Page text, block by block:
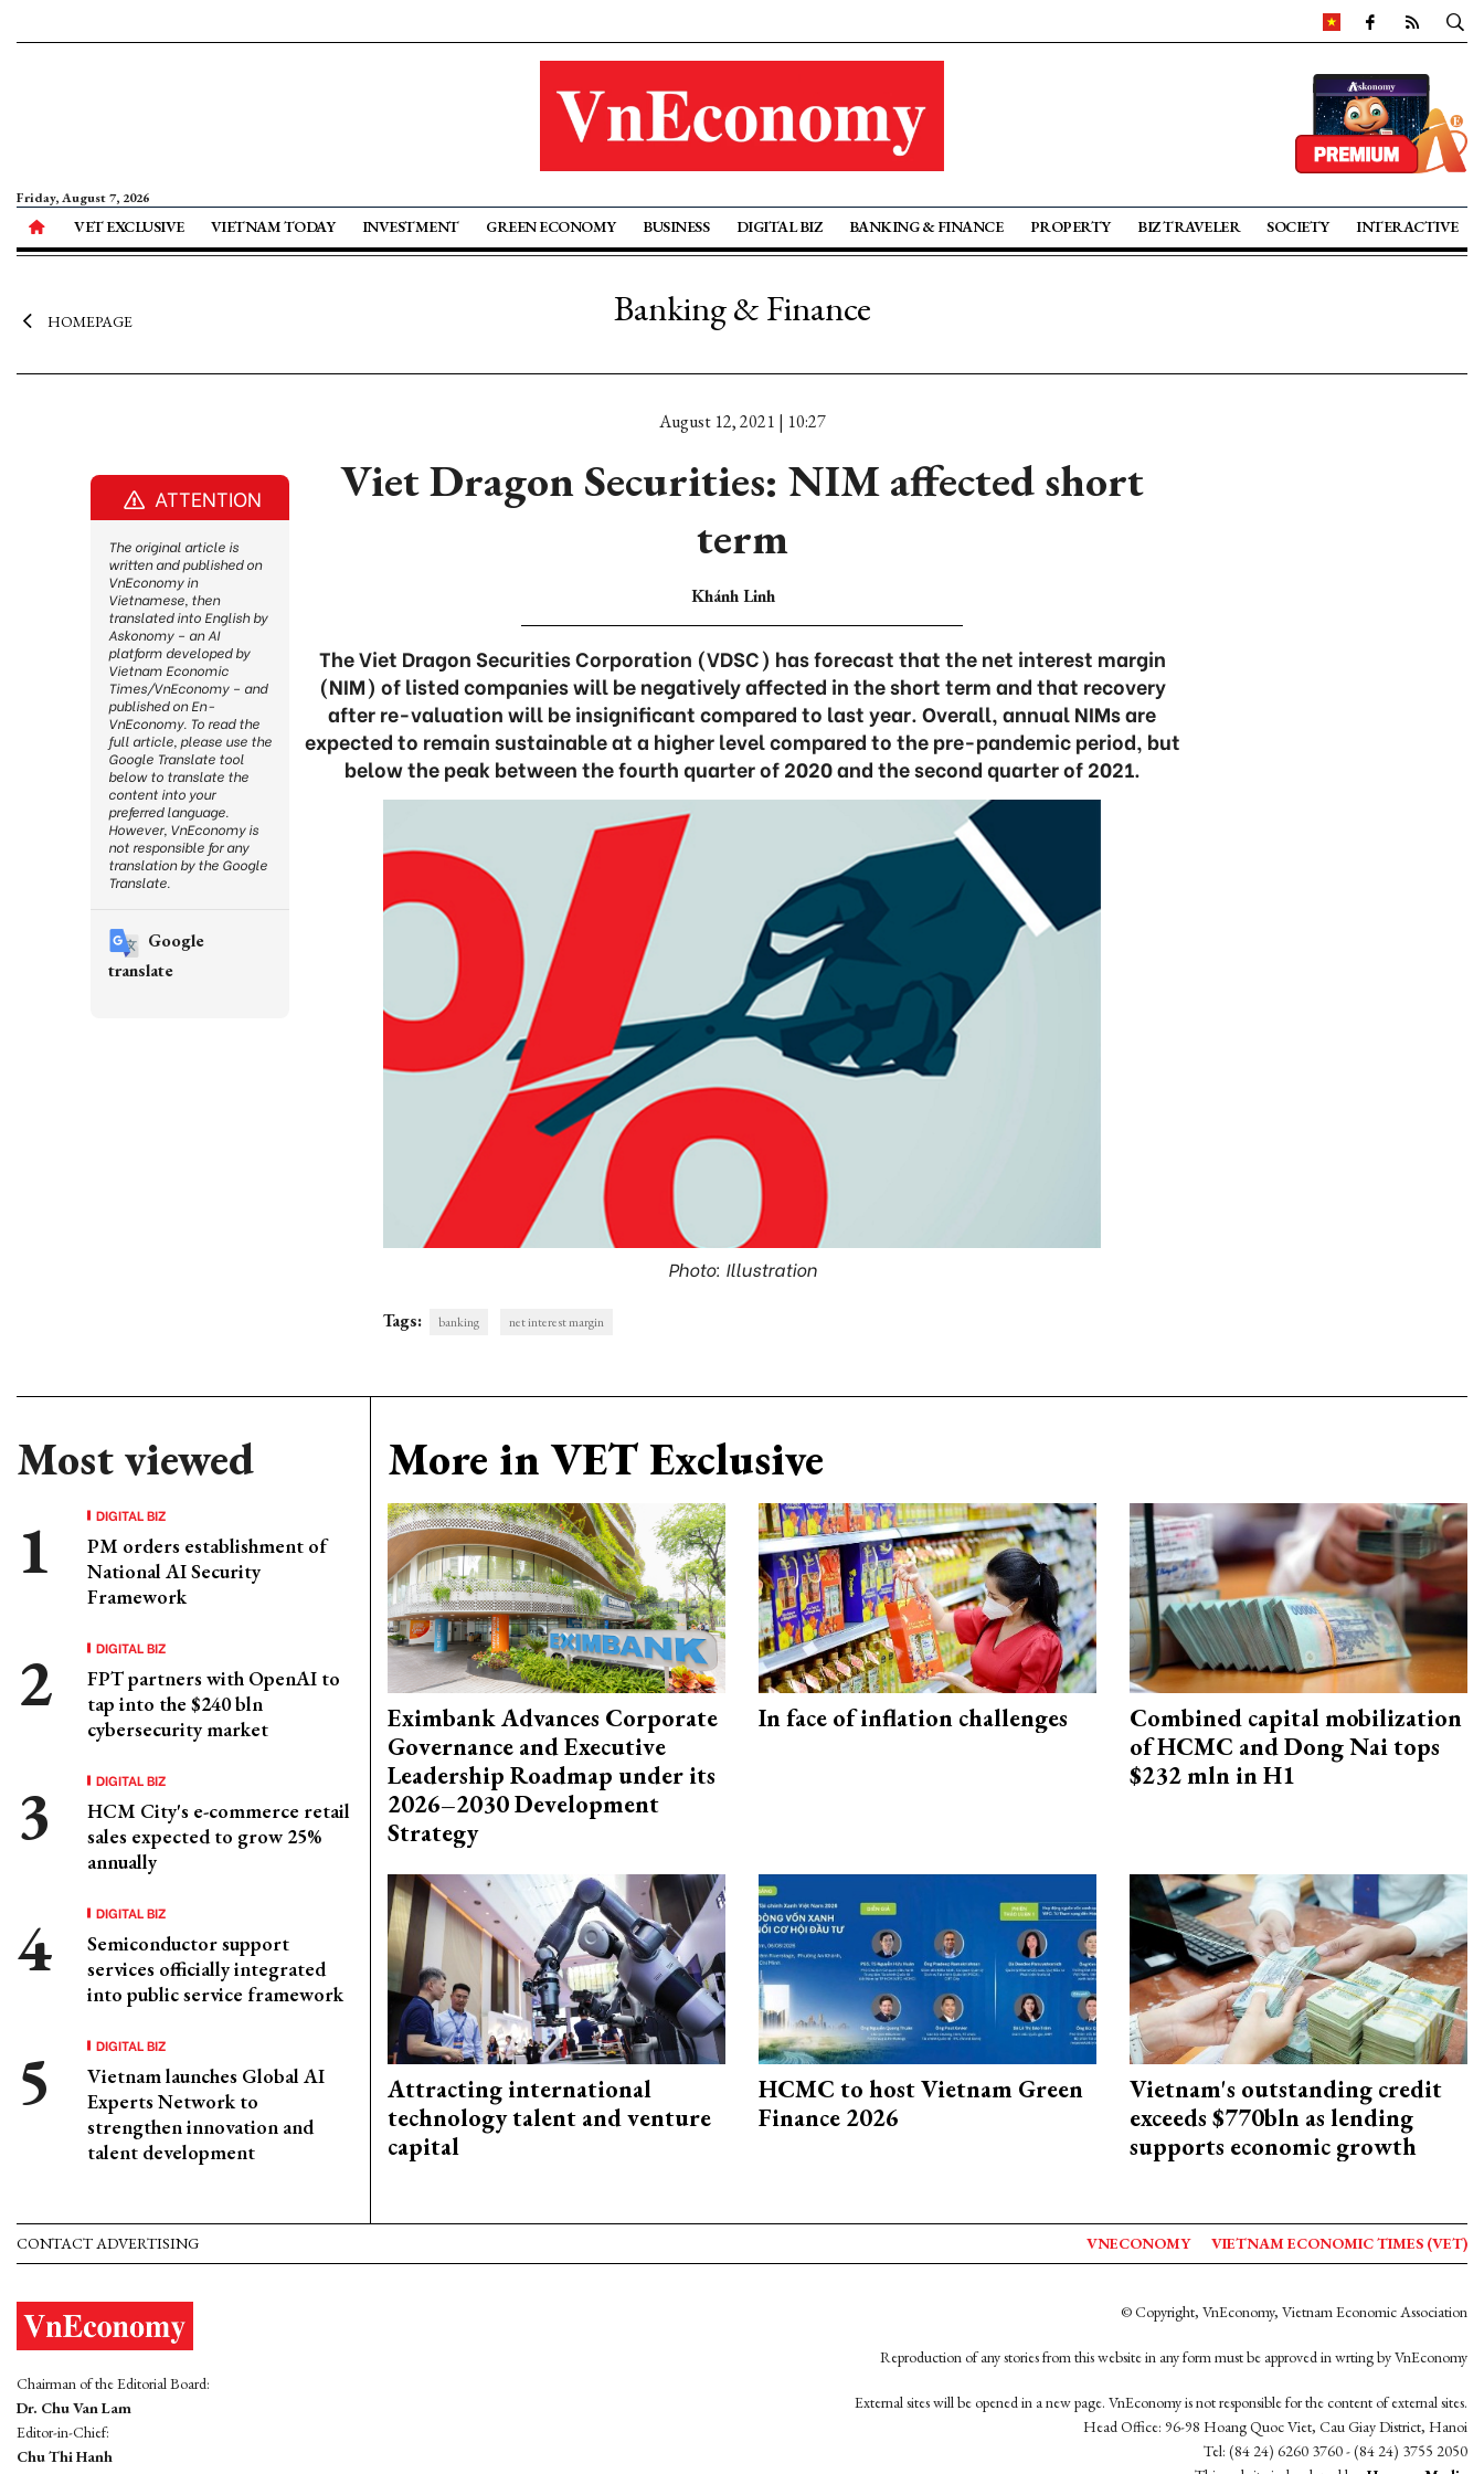
Friday, August 7, 2026
VET EXCLUSIVE VIETNAM TODAY INVESTMENT GREEN ECONOMY BUSINESS DIGITAL BIZ BANKING & FINANCE PROPERTY BIZ TRAVELER SOCIETY INTERACTIVE
HOMEPAGE Banking & Finance
August 12, 2021 | 10:27
Viet Dragon Securities: NIM affected short
term
Khánh Linh
The Viet Dragon Securities Corporation (VDSC) has forecast that the net interest margin
(NIM) of listed companies will be negatively affected in the short term and that recovery
after re-valuation will be insignificant compared to last year. Overall, annual NIMs are
expected to remain sustainable at a higher level compared to the pre-pandemic period, but
below the peak between the fourth quarter of 2020 and the second quarter of 2021.
Photo: Illustration
Tags: banking net interest margin
Most viewed
DIGITAL BIZ
PM orders establishment of
National AI Security
Framework
DIGITAL BIZ
FPT partners with OpenAI to
tap into the $240 bln
cybersecurity market
DIGITAL BIZ
HCM City's e-commerce retail
sales expected to grow 25%
annually
DIGITAL BIZ
Semiconductor support
services officially integrated
into public service framework
DIGITAL BIZ
Vietnam launches Global AI
Experts Network to
strengthen innovation and
talent development
More in VET Exclusive
Eximbank Advances Corporate
Governance and Executive
Leadership Roadmap under its
2026–2030 Development
Strategy
In face of inflation challenges
Combined capital mobilization
of HCMC and Dong Nai tops
$232 mln in H1
Attracting international
technology talent and venture
capital
HCMC to host Vietnam Green
Finance 2026
Vietnam's outstanding credit
exceeds $770bln as lending
supports economic growth
ATTENTION
The original article is
written and published on
VnEconomy in
Vietnamese, then
translated into English by
Askonomy – an AI
platform developed by
Vietnam Economic
Times/VnEconomy – and
published on En-
VnEconomy. To read the
full article, please use the
Google Translate tool
below to translate the
content into your
preferred language.
However, VnEconomy is
not responsible for any
translation by the Google
Translate.
Google
translate
CONTACT ADVERTISING VNECONOMY VIETNAM ECONOMIC TIMES (VET)
Chairman of the Editorial Board:
Dr. Chu Van Lam
Editor-in-Chief:
Chu Thi Hanh
© Copyright, VnEconomy, Vietnam Economic Association
Reproduction of any stories from this website in any form must be approved in wrting by VnEconomy
External sites will be opened in a new page. VnEconomy is not responsible for the content of external sites.
Head Office: 96-98 Hoang Quoc Viet, Cau Giay District, Hanoi
Tel: (84 24) 6260 3760 - (84 24) 3755 2050